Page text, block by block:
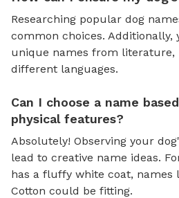
Researching popular dog
common choices. Additionally,
unique names from literature,
different languages.
Can I choose a name
physical features?
Absolutely! Observing your
lead to creative name ideas.
has a fluffy white coat, names
Cotton could be fitting.